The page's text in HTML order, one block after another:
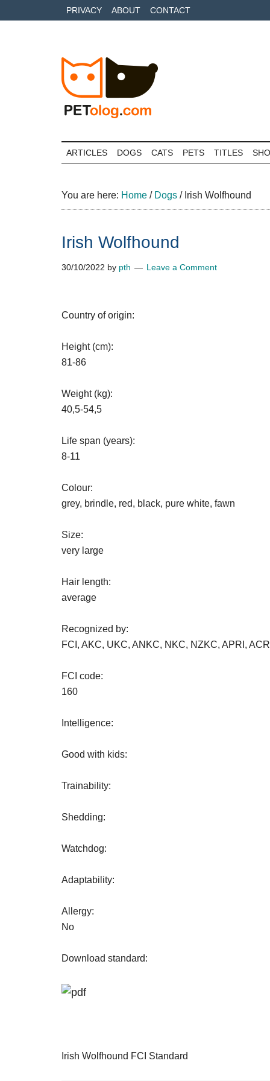
to
to
to
PRIVACY ABOUT CONTACT
Petolog
care
your
best
ARTICLES DOGS CATS PETS TITLES
You are here: Home / Dogs /Irish Wolfhound
Irish Wolfhound
30/10/2022 by pth Leave a Comment
Country of origin:
Height (cm):
81-86
Weight (kg):
40,5-54,5
Life span (years):
8-11
Colour:
grey, brindle, red, black, pure white, fawn
Size:
very large
Hair length:
average
Recognized by:
FCI, AKC, UKC, ANKC, NKC, NZKC, APRI,
FCI code:
160
Intelligence:
Good with kids:
Trainability:
Shedding:
Watchdog:
Adaptability:
Allergy:
No
Download standard:
Irish Wolfhound FCI Standard